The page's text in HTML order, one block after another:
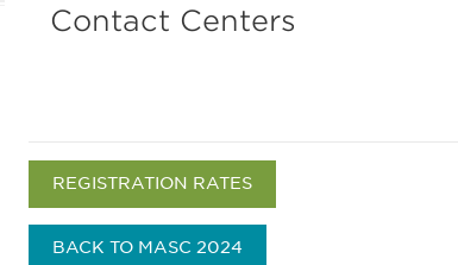
Contact Centers
REGISTRATION RATES
BACK TO MASC 2024